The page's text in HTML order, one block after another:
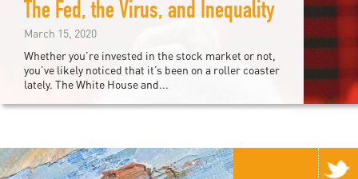
The Fed, the Virus, and Inequality
March 15, 2020
Whether you’re invested in the stock market or not,
you’ve likely noticed that it’s been on a roller coaster
lately. The White House and...